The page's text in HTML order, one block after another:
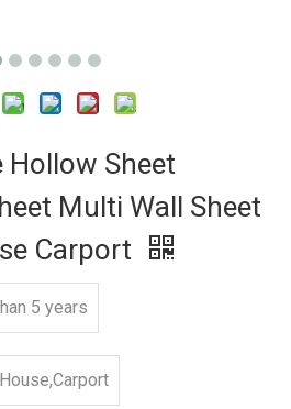
Hollow Sheet
Multi Wall Sheet
Carport
5 years